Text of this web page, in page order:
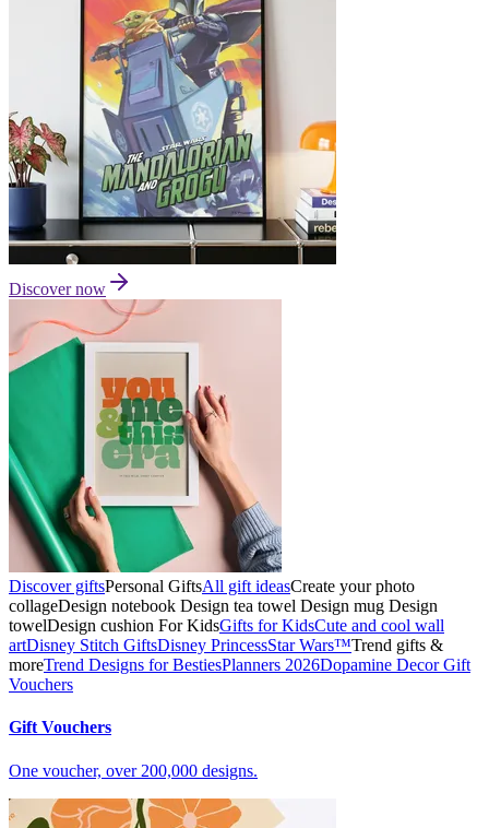
Discover now
Discover giftsPersonal GiftsAll gift ideasCreate your photo
collageDesign notebook Design tea towel Design mug Design
towelDesign cushion For KidsGifts for KidsCute and cool wall
artDisney Stitch GiftsDisney PrincessStar Wars™Trend gifts &
moreTrend Designs for BestiesPlanners 2026Dopamine DecorGift
Vouchers
Gift Vouchers
One voucher, over 200,000 designs.